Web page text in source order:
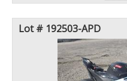
Lot # 192503-APD